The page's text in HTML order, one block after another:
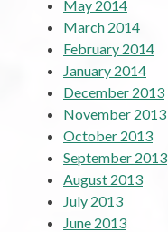
May 2014
March 2014
February 2014
January 2014
December 2013
November 2013
October 2013
September 2013
August 2013
July 2013
June 2013